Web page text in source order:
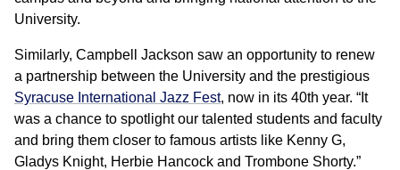
University.
Similarly, Campbell Jackson saw an opportunity to renew
a partnership between the University and the prestigious
Syracuse International Jazz Fest, now in its 40th year. “It
was a chance to spotlight our talented students and faculty
and bring them closer to famous artists like Kenny G,
Gladys Knight, Herbie Hancock and Trombone Shorty.”